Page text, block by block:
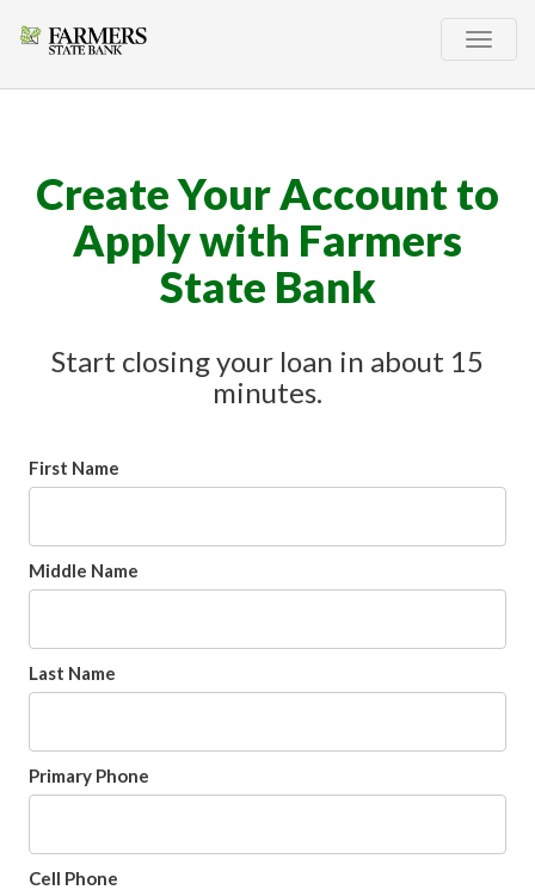
Toggle
Create Your Account to
Apply with Farmers
State Bank
Start closing your loan in about 15
minutes.
First Name
Middle Name
Last Name
Primary Phone
Cell Phone